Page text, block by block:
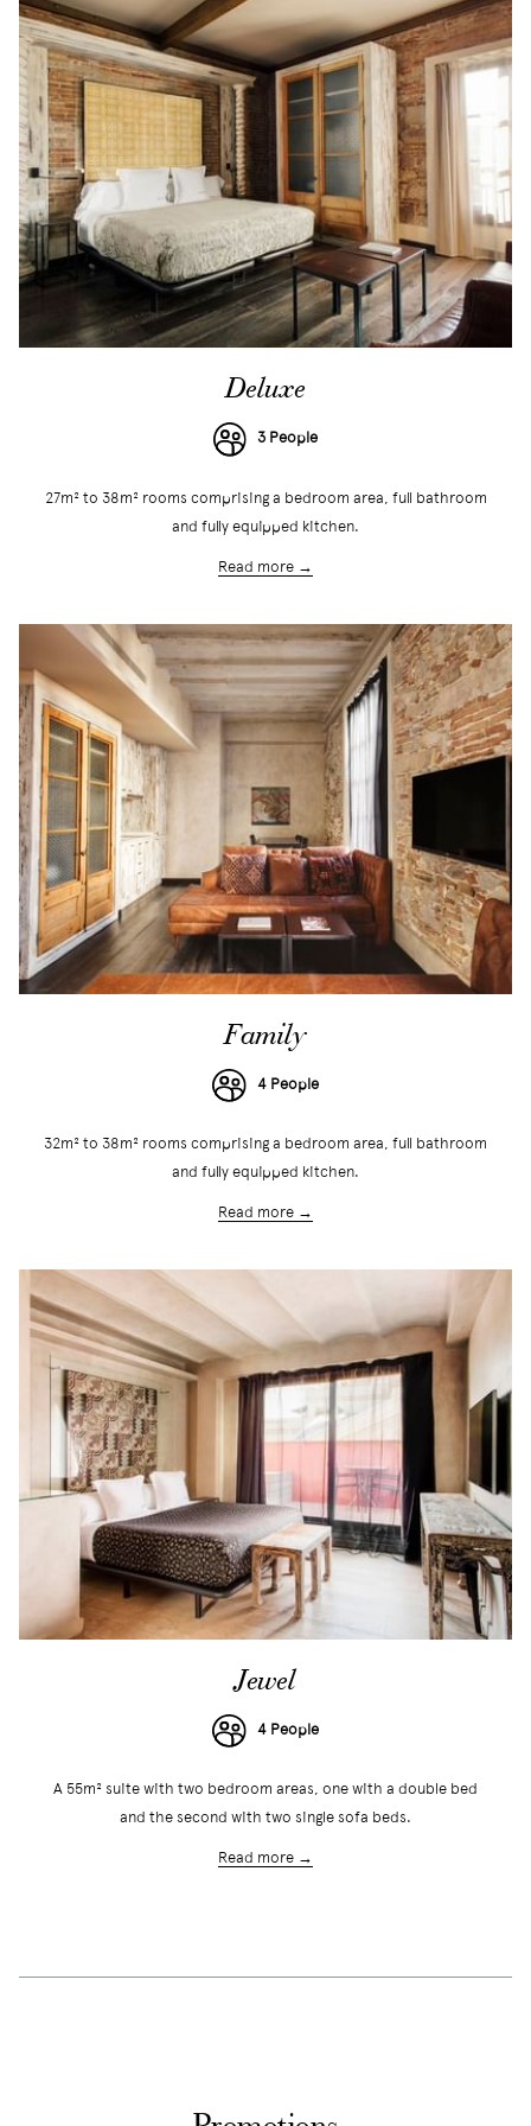
Deluxe
3 People
27m² to 38m² rooms comprising a bedroom area, full bathroom
and fully equipped kitchen.
Read more
Family
4 People
32m² to 38m² rooms comprising a bedroom area, full bathroom
and fully equipped kitchen.
Read more
Jewel
4 People
A 55m² suite with two bedroom areas, one with a double bed
and the second with two single sofa beds.
Read more